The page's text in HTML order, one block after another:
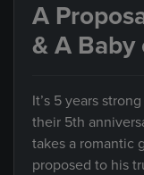
A
& A Baby
It’s 5 years
their 5th
takes a romantic
proposed to his